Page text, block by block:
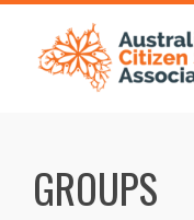
Skip
content
GROUPS